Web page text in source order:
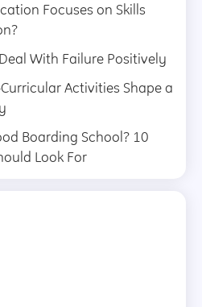
Focuses on Skills
With Failure Positively
Activities Shape a
Boarding School? 10
Look For